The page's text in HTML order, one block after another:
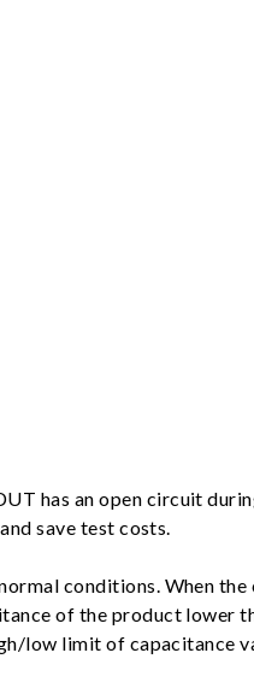
has an open circuit
save test costs.
conditions. When
of the product lower
low limit of capacitance